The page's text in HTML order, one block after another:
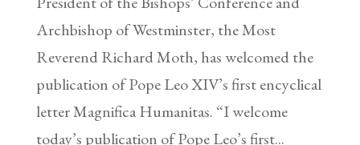
Archbishop of Westminster, the Most
Reverend Richard Moth, has welcomed the
publication of Pope Leo XIV’s first encyclical
letter Magnifica Humanitas. “I welcome
today’s publication of Pope Leo’s first...